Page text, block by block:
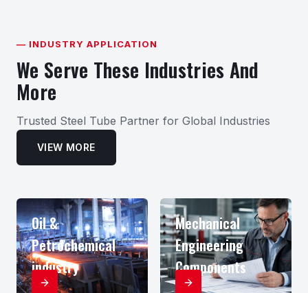
— INDUSTRY APPLICATION
We Serve These Industries And
More
Trusted Steel Tube Partner for Global Industries
VIEW MORE
Oil &
Petrochemical
industry
Mechanical
Engineering
Components